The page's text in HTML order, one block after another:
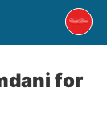
for